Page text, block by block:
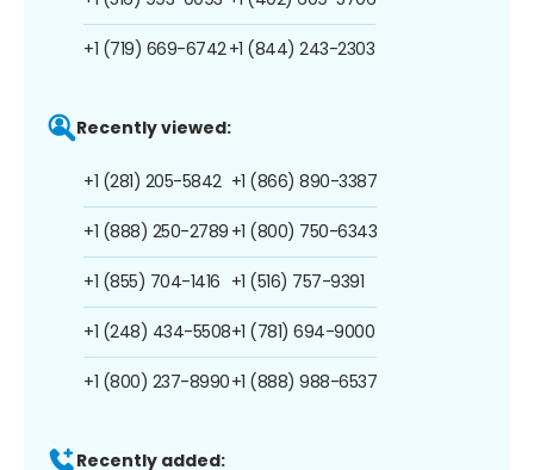
+1 (719) 669-6742+1 (844) 243-2303
Recently viewed:
+1 (281) 205-5842
+1 (888) 250-2789
+1 (855) 704-1416
+1 (248) 434-5508
+1 (800) 237-8990
+1 (866) 890-3387
+1 (800) 750-6343
+1 (516) 757-9391
+1 (781) 694-9000
+1 (888) 988-6537
Recently added: